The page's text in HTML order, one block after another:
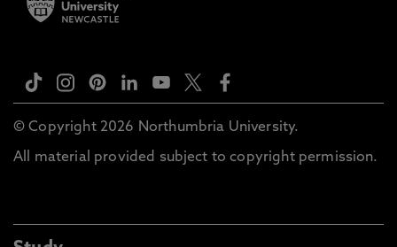
© Copyright 2026 Northumbria University.
All material provided subject to copyright permission.